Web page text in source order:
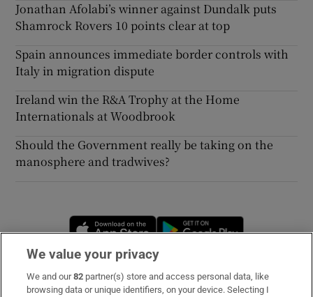
Jonathan Afolabi’s winner against Dundalk puts
Shamrock Rovers 10 points clear at top
Spain announces immediate border controls with
Italy in migration dispute
Ireland win the R&A Trophy at the Home
Internationals at Woodbrook
Should the Government really be taking on the
manosphere and tradwives?
Opens in new window
Subscribe
We value your privacy
We and our82 partner(s) store and access personal data, like
browsing data or unique identifiers, on your device. Selecting I